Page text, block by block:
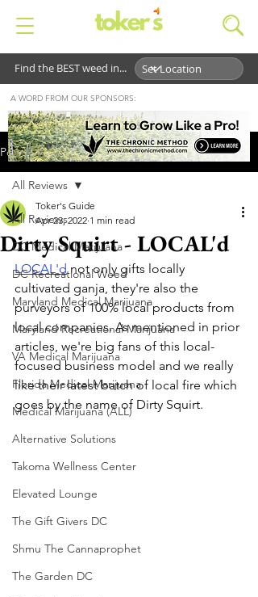
Find the BEST weed in...
Post
All Reviews
DC Medical Marijuana
DC Recreational Weed
Maryland Medical Marijuana
Maryland Recreational Marijuana
VA Medical Marijuana
Florida Medical Marijuana
Medical Marijuana (ALL)
Alternative Solutions
Takoma Wellness Center
Elevated Lounge
The Gift Givers DC
Shmu The Cannaprophet
The Garden DC
All Reviews
Dirty Squirt - LOCAL'd
Toker's Guide
Apr 23, 2022 1 min read
LOCAL'd not only gifts locally
cultivated ganja, they're also the
purveyors of 100% local products from
local companies. As mentioned in prior
articles, we're big fans of this local-
focused business model and we really
like their latest batch of local fire which
goes by the name of Dirty Squirt.
A WORD FROM OUR SPONSORS: